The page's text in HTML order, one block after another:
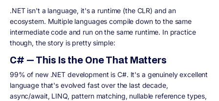
.NET isn't a language, it's a runtime (the CLR) and an
ecosystem. Multiple languages compile down to the same
intermediate code and run on the same runtime. In practice
though, the story is pretty simple:
C# — This Is the One That Matters
99% of new .NET development is C#. It's a genuinely excellent
language that's evolved fast over the last decade,
async/await, LINQ, pattern matching, nullable reference types,